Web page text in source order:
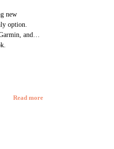
new
option.
and
Read more